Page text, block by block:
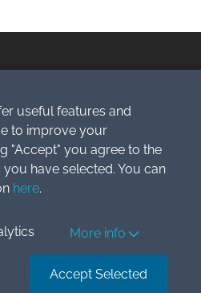
2026 Simlogic, s.r.o.
registered Trade Mark and is
and subject to the conditions
Terms of Service
useful features and
to improve your
"Accept" you agree to the
have selected. You can
here.
More info
Accept Selected